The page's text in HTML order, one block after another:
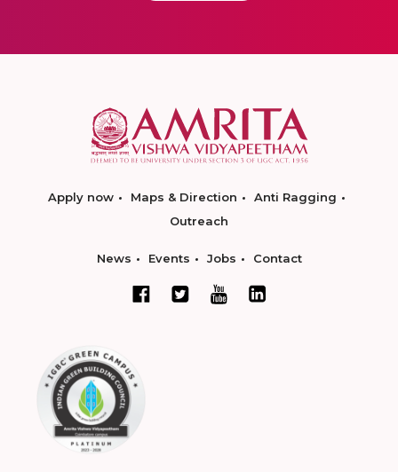
Apply now Maps & Direction
Anti Ragging
Outreach
News Events Jobs Contact